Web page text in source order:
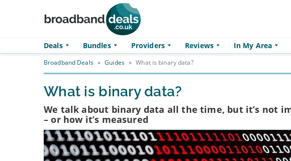
Deals Bundles Providers Reviews In My Area
Broadband Deals » Guides » What is binary data?
What is binary data?
We talk about binary data all the time, but it’s not
– or how it’s measured